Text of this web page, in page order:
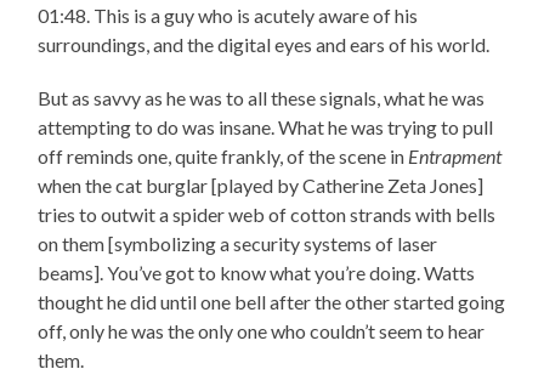
01:48. This is a guy who is acutely aware of his
surroundings, and the digital eyes and ears of his world.
But as savvy as he was to all these signals, what he was
attempting to do was insane. What he was trying to pull
off reminds one, quite frankly, of the scene in Entrapment
when the cat burglar [played by Catherine Zeta Jones]
tries to outwit a spider web of cotton strands with bells
on them [symbolizing a security systems of laser
beams]. You’ve got to know what you’re doing. Watts
thought he did until one bell after the other started going
off, only he was the only one who couldn’t seem to hear
them.